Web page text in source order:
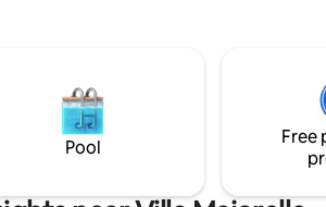
et
Pool
Free